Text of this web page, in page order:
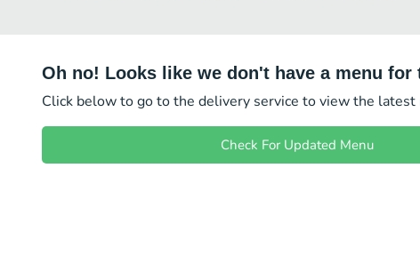
Oh no! Looks like we don't have a menu for
Click below to go to the delivery service to view the latest
Check For Updated Menu